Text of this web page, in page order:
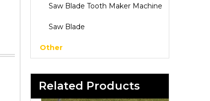
Saw Blade Tooth Maker Machine
Saw Blade
Other
Related Products